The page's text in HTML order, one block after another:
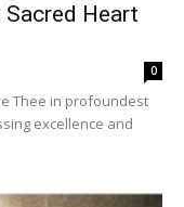
Sacred Heart
0
Thee in profoundest
excellence and